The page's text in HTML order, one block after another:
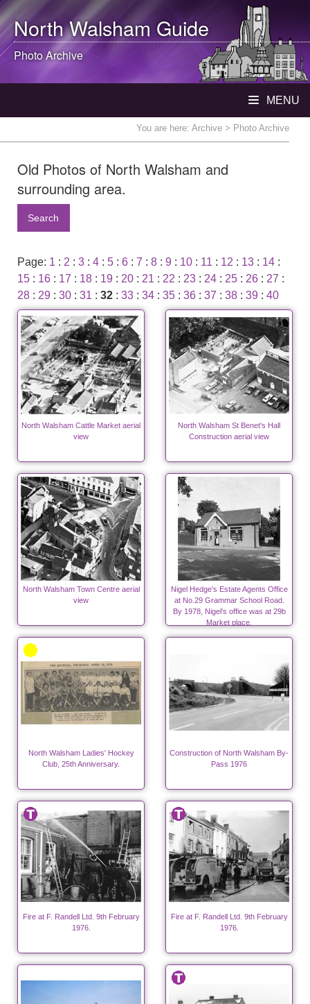
North WalshamGuide
Photo Archive
MENU
You are here: Archive > Photo Archive
Old Photos of North Walsham and
surrounding area.
Search
Page: 1 : 2 : 3 : 4 : 5 : 6 : 7 : 8 : 9 : 10 : 11 : 12 : 13 : 14 :
15 : 16 : 17 : 18 : 19 : 20 : 21 : 22 : 23 : 24 : 25 : 26 : 27 :
28 : 29 : 30 : 31 : 32 : 33 : 34 : 35 : 36 : 37 : 38 : 39 : 40
North Walsham Cattle Market aerial
view
North Walsham St Benet's Hall
Construction aerial view
North Walsham Town Centre aerial
view
Nigel Hedge's Estate Agents Office
at No.29 Grammar School Road.
By 1978, Nigel's office was at 29b
Market place.
North Walsham Ladies' Hockey
Club, 25th Anniversary.
Construction of North Walsham By-
Pass 1976
Fire at F. Randell Ltd. 9th February
1976.
Fire at F. Randell Ltd. 9th February
1976.